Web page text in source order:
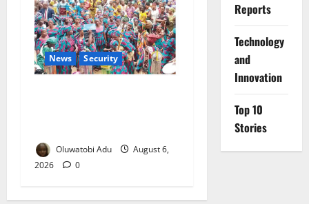
News Security
Oluwatobi Adu
August 6,
2026
0
Reports
⁠Technology
and
Innovation
Top 10
Stories